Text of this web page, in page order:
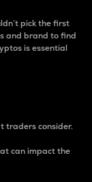
pick the first
and brand to find
is essential
traders consider.
can impact the